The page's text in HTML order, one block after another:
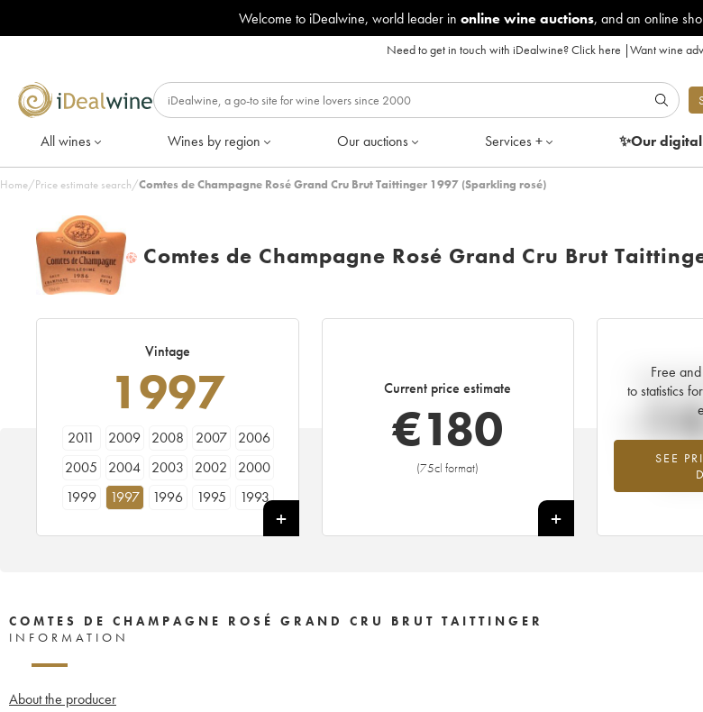
Welcome to iDealwine, world leader in online wine auctions, and an online
Need to get in touch with iDealwine?Click here |Want wine
All wines Wines by region Our auctions Services + ✨Our digital
Home/Price estimate search/Comtes de Champagne Rosé Grand Cru Brut Taittinger 1997 (Sparkling rosé)
H Comtes de Champagne Rosé Grand Cru Brut
Vintage
1997
2011 2009 2008 2007
2006
2005
2004 2003 2002
2000
1999
1997 1996 1995
1993
Current price estimate
€180
(75cl format)
+
Free
to statistics
SEE
Current
-
Lowest trend
2026
COMTES DE CHAMPAGNE ROSÉ GRAND CRU BRUT TAITTINGER
INFORMATION
About the producer